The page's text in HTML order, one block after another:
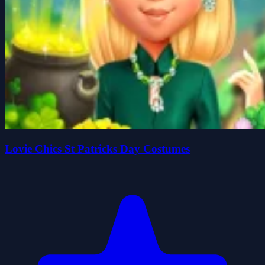
Lovie Chics St Patricks Day Costumes